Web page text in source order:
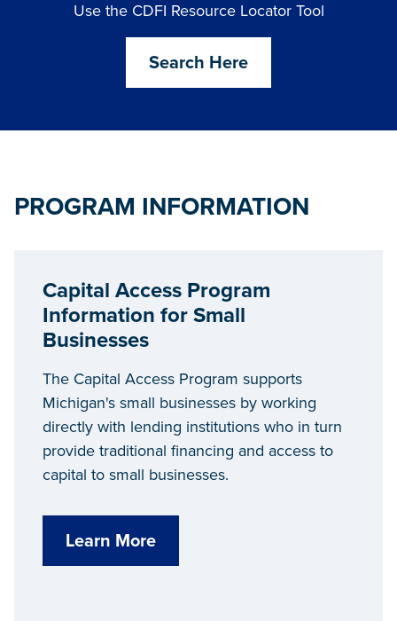
Use the CDFI Resource Locator Tool
Search Here
PROGRAM INFORMATION
Capital Access Program
Information for Small
Businesses
The Capital Access Program supports
Michigan's small businesses by working
directly with lending institutions who in turn
provide traditional financing and access to
capital to small businesses.
Learn More